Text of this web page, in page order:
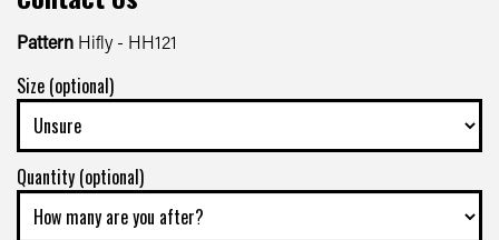
Pattern Hifly - HH121
Size (optional)
Quantity (optional)